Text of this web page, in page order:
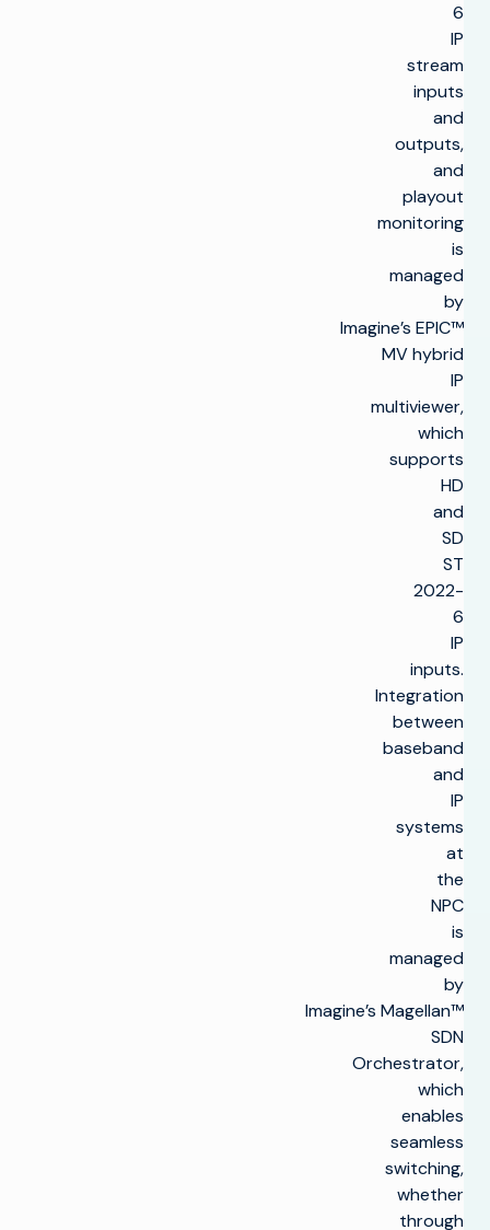
6
IP
stream
inputs
and
outputs,
and
playout
monitoring
is
managed
by
Imagine’s EPIC™
MV hybrid
IP
multiviewer,
which
supports
HD
and
SD
ST
2022-
6
IP
inputs.
Integration
between
baseband
and
IP
systems
at
the
NPC
is
managed
by
Imagine’s Magellan™
SDN
Orchestrator,
which
enables
seamless
switching,
whether
through